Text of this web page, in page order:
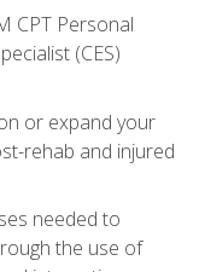
CPT Personal
(CES)
or expand your
rehab and injured
needed to
the use of